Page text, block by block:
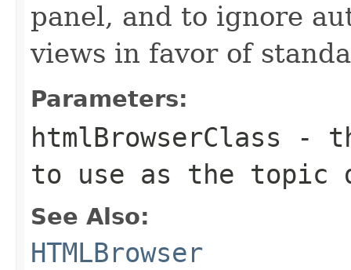
panel, and to ignore
views in favor of
Parameters:
htmlBrowserClass -
to use as the topic
See Also:
HTMLBrowser